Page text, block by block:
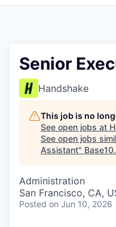
Senior
Handshake
This job is no
See open jobs at
See open jobs
Assistant" Base10.
Administration
San Francisco, CA,
Posted on Jun 10, 2026